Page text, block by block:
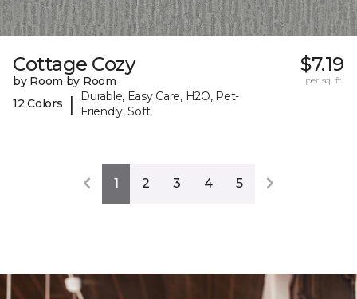
Cottage Cozy
by Room by Room
12 Colors
|
Durable, Easy Care, H2O, Pet-
Friendly, Soft
$7.19
per sq. ft.
1 2 3 4 5